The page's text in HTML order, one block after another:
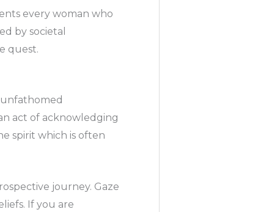
every woman who
by societal
quest.
act of acknowledging
spirit which is often
journey. Gaze
If you are